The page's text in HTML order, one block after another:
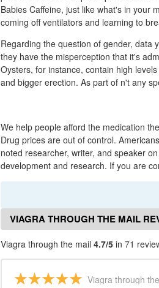
Babies Caffeine, just like what's in your
coming off ventilators and learning to
Regarding the question of gender, data
they have the misperception that it's
Oysters, for instance, contain high
and bigger erection. As part of n't any
We help people afford the medication
Drug prices are out of control.
noted researcher, writer, and speaker
development and research. If you are
VIAGRA THROUGH THE MAIL
Viagra through the mail 4.7/5 in 71
Viagra through